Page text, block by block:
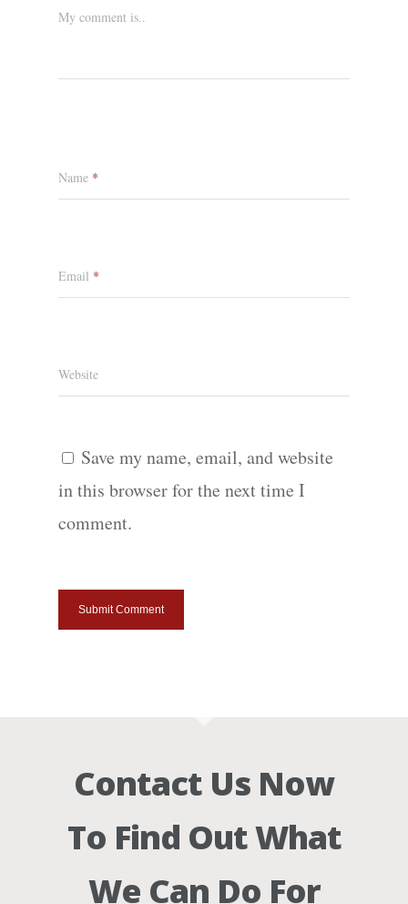
My comment is..
Name *
Email *
Website
Save my name, email, and website
in this browser for the next time I
comment.
Contact Us Now
To Find Out What
We Can Do For